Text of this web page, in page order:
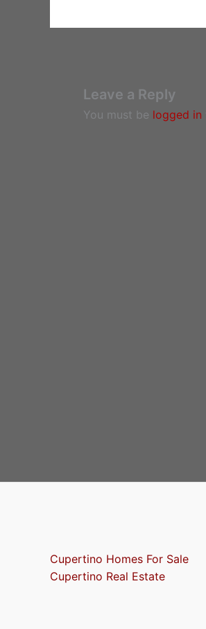
Leave a Reply
You must be logged in
Cupertino Homes For Sale
Cupertino Real Estate